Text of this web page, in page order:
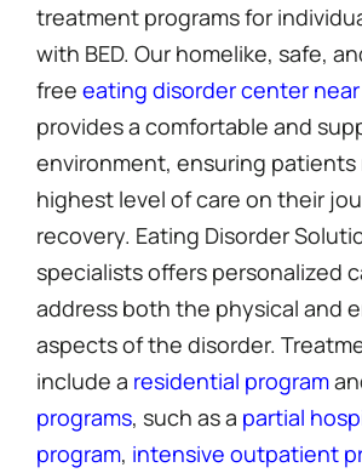
treatment programs for
with BED. Our homelike, safe,
free eating disorder center near
provides a comfortable and
environment, ensuring patients
highest level of care on their
recovery. Eating Disorder
specialists offers personalized
address both the physical and
aspects of the disorder.
include a residential program
programs, such as a partial
program, intensive outpatient